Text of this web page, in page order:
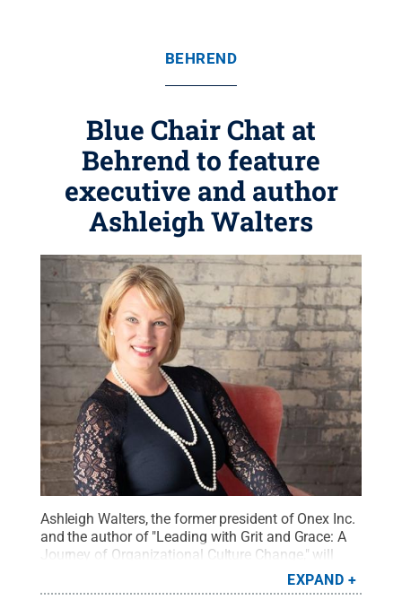
BEHREND
Blue Chair Chat at
Behrend to feature
executive and author
Ashleigh Walters
Ashleigh Walters, the former president of Onex Inc.
and the author of "Leading with Grit and Grace: A
Journey of Organizational Culture Change," will
speak at Penn State Behrend's first "Blue Chair
Chat" on April 12. Credit:Photo provided.All
EXPAND